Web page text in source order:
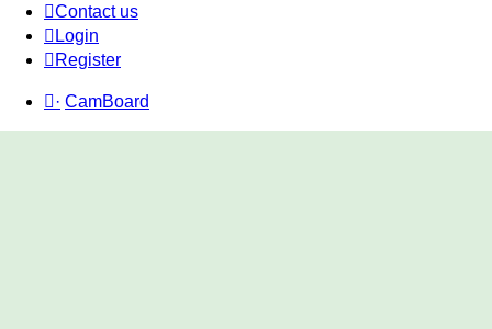
Contact us
Login
Register
· CamBoard